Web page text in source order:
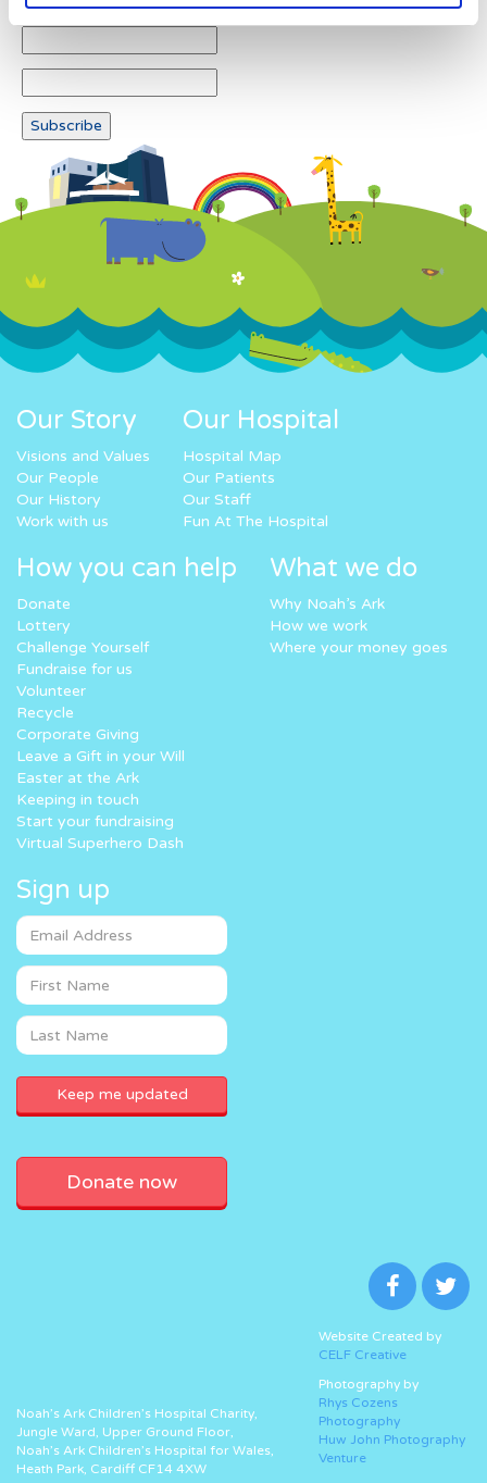
Our Story
Visions and Values
Our People
Our History
Work with us
Our Hospital
Hospital Map
Our Patients
Our Staff
Fun At The Hospital
How you can help
Donate
Lottery
Challenge Yourself
Fundraise for us
Volunteer
Recycle
Corporate Giving
Leave a Gift in your Will
Easter at the Ark
Keeping in touch
Start your fundraising
Virtual Superhero Dash
What we do
Why Noah’s Ark
How we work
Where your money goes
Sign up
Donate now
Noah’s Ark Children’s Hospital Charity,
Jungle Ward, Upper Ground Floor,
Noah’s Ark Children’s Hospital for Wales,
Heath Park, Cardiff CF14 4XW
Website Created by
CELF Creative
Photography by
Rhys Cozens
Photography
Huw John Photography
Venture